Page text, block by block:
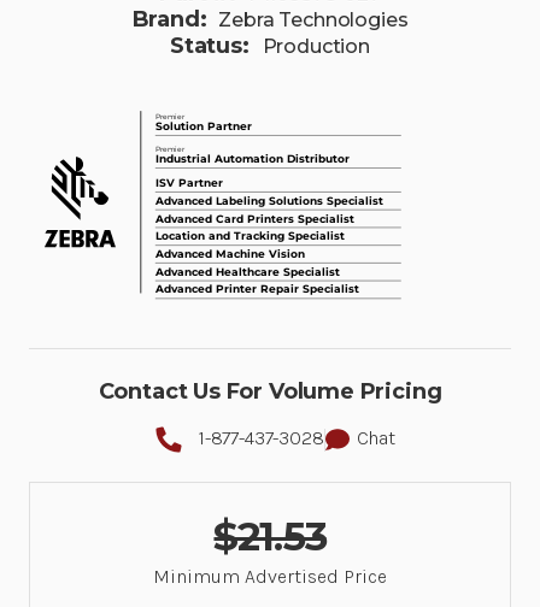
Brand: Zebra Technologies
Status: Production
Contact Us For Volume Pricing
1-877-437-3028 Chat
$21.53
Minimum Advertised Price